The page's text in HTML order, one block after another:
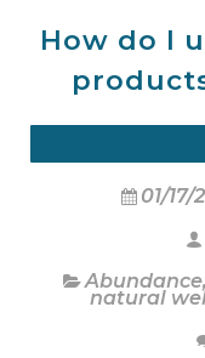
How do I
01/17/
Abundance,
natural